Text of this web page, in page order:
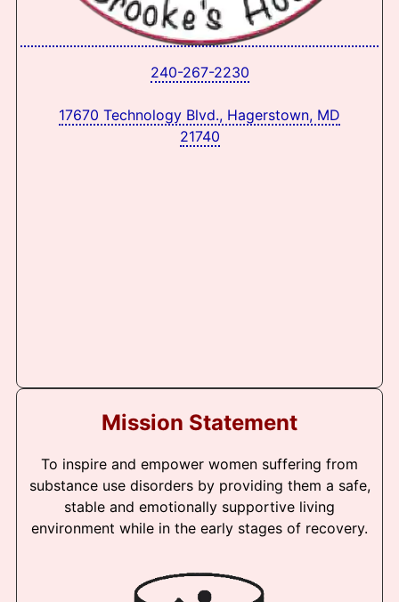
240-267-2230
17670 Technology Blvd., Hagerstown, MD
21740
Mission Statement
To inspire and empower women suffering from
substance use disorders by providing them a safe,
stable and emotionally supportive living
environment while in the early stages of recovery.